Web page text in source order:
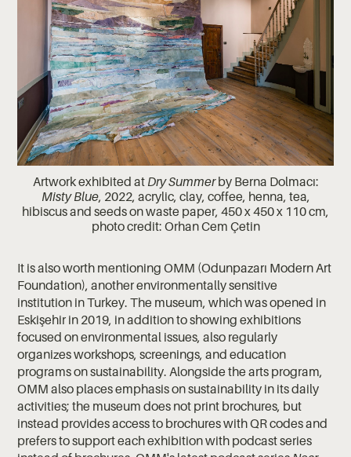
Artwork exhibited at Dry Summerby Berna Dolmacı:
Misty Blue, 2022, acrylic, clay, coffee, henna, tea,
hibiscus and seeds on waste paper, 450 x 450 x 110 cm,
photo credit: Orhan Cem Çetin
It is also worth mentioning OMM (Odunpazarı Modern Art
Foundation), another environmentally sensitive
institution in Turkey. The museum, which was opened in
Eskişehir in 2019, in addition to showing exhibitions
focused on environmental issues, also regularly
organizes workshops, screenings, and education
programs on sustainability. Alongside the arts program,
OMM also places emphasis on sustainability in its daily
activities; the museum does not print brochures, but
instead provides access to brochures with QR codes and
prefers to support each exhibition with podcast series